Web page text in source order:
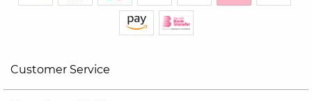
Customer Service